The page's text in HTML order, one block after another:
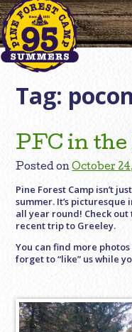
Tag:
PFC in
Posted onOctober
Pine Forest Camp isn’t
summer. It’s picturesque
all year round! Check out
recent trip to Greeley.
You can find more
forget to “like” us while